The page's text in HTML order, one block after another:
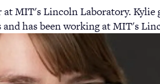
MIT's Lincoln Laboratory.
has been working at MIT's